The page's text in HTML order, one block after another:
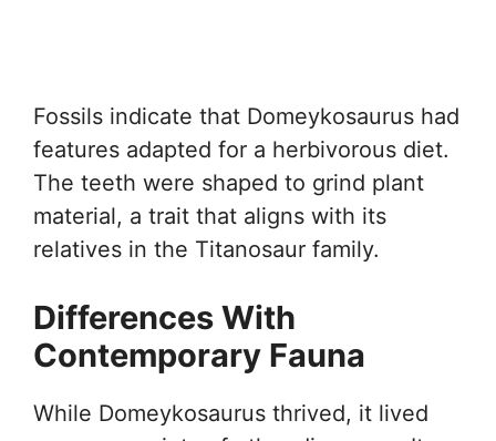
Fossils indicate that Domeykosaurus had
features adapted for a herbivorous diet.
The teeth were shaped to grind plant
material, a trait that aligns with its
relatives in the Titanosaur family.
Differences With
Contemporary Fauna
While Domeykosaurus thrived, it lived